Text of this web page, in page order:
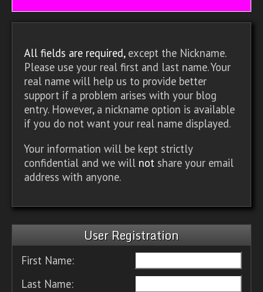
All fields are required,except the Nickname.
Please use your real first and last name. Your
real name will help us to provide better
support if a problem arises with your blog
entry. However, a nickname option is available
if you do not want your real name displayed.
Your information will be kept strictly
confidential and we will not share your email
address with anyone.
User Registration
First Name:
Last Name: